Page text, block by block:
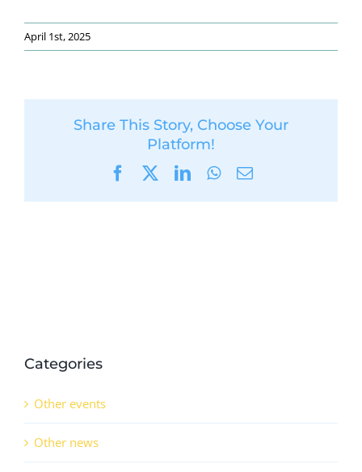
April 1st, 2025
Share This Story, Choose Your
Platform!
FacebookLinkedInWhatsApp
Email
Categories
Other events
Other news